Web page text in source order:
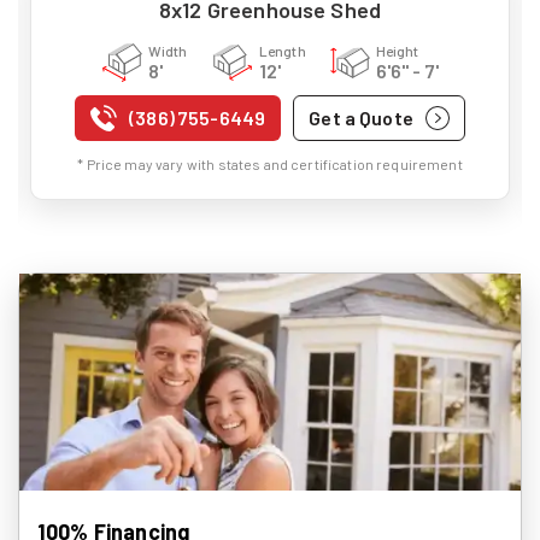
8x12 Greenhouse Shed
Width
8'
Length
12'
Height
6'6" - 7'
(386) 755-6449 Get a Quote
* Price may vary with states and certification requirement
100% Financing